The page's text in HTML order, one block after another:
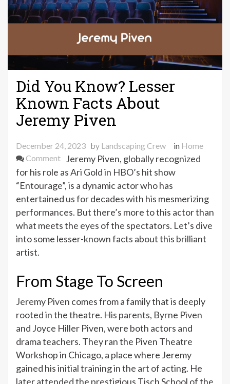
Did You Know? Lesser
Known Facts About
Jeremy Piven
December 24, 2023 by Landscaping Crew in Home
Commenton
Did
You
Know?
Lesser
Facts
About
Jeremy Piven, globally recognized
for his role as Ari Gold in HBO’s hit show
“Entourage”, is a dynamic actor who has
entertained us for decades with his mesmerizing
performances. But there’s more to this actor than
what meets the eyes of the spectators. Let’s dive
into some lesser-known facts about this brilliant
artist.
From Stage To Screen
Jeremy Piven comes from a family that is deeply
rooted in the theatre. His parents, Byrne Piven
and Joyce Hiller Piven, were both actors and
drama teachers. They ran the Piven Theatre
Workshop in Chicago, a place where Jeremy
gained his initial training in the art of acting. He
later attended the prestigious Tisch School of the